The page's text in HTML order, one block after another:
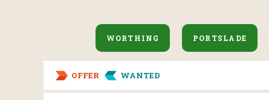
WORTHING PORTSLADE
OFFER WANTED